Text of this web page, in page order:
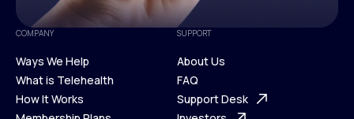
COMPANY
Ways We Help
Ways We Help
What is Telehealth
How It Works
SUPPORT
About Us
About Us
FAQ
Support Desk